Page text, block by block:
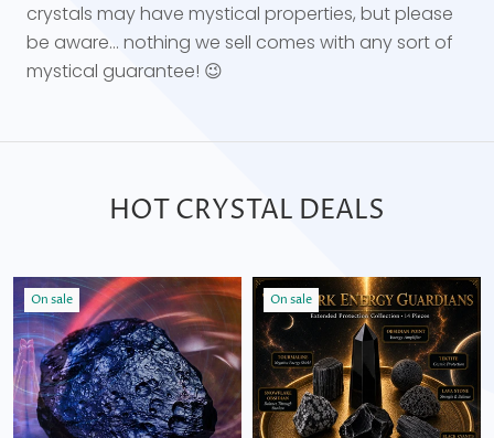
crystals may have mystical properties, but please
be aware... nothing we sell comes with any sort of
mystical guarantee! 😉
HOT CRYSTAL DEALS
On sale On sale